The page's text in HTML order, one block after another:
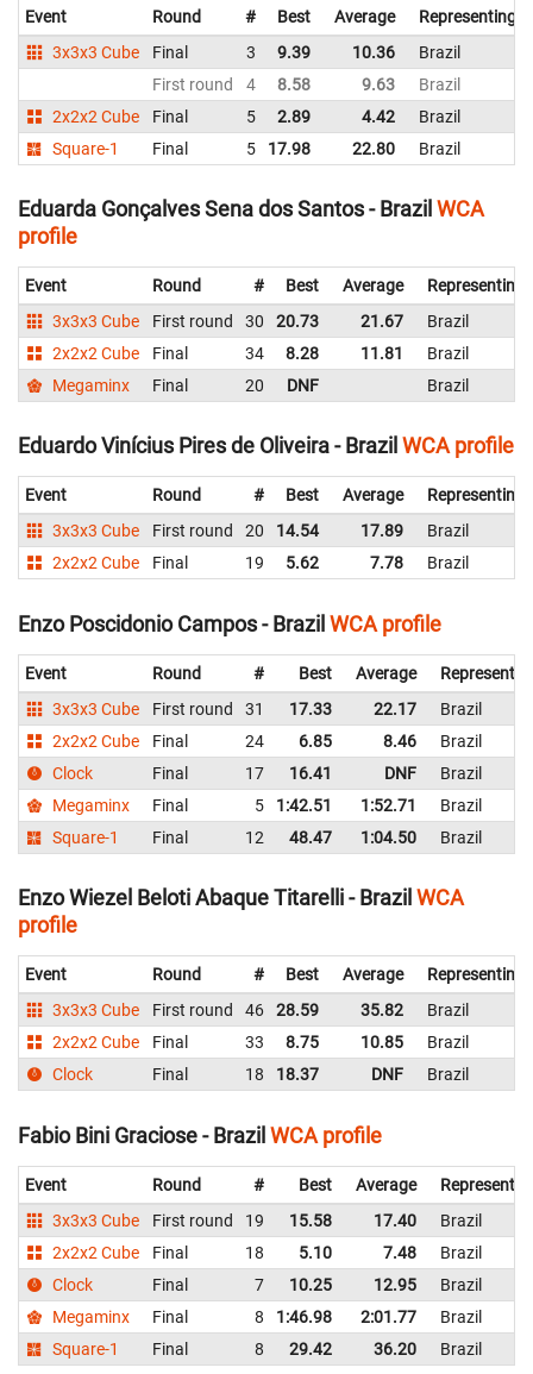
Event Round # Best Average
Representing
3x3x3 Cube
Final 3 9.39 10.36
Brazil
First round
4 8.58 9.63
Brazil
2x2x2 Cube
Final 5 2.89 4.42
Brazil
Square-1
Final 5 17.98 22.80 Brazil
Eduarda Gonçalves Sena dos Santos - Brazil WCA
profile
Event Round # Best Average
Representing
3x3x3 Cube
First round 30 20.73 21.67
Brazil
2x2x2 Cube
Final 34 8.28 11.81
Brazil
Megaminx
Final 20 DNF Brazil
Eduardo Vinícius Pires de Oliveira - Brazil WCA profile
Event Round # Best Average
Representing
3x3x3 Cube
First round 20 14.54 17.89
Brazil
2x2x2 Cube
Final 19 5.62 7.78 Brazil
Enzo Poscidonio Campos - Brazil WCA profile
Event Round # Best Average
3x3x3 Cube
First round 31 17.33 22.17
Brazil
2x2x2 Cube
Final 24 6.85 8.46
Brazil
Clock
Final 17 16.41 DNF
Brazil
Megaminx
Final 5 1:42.51 1:52.71
Brazil
Square-1
Final 12 48.47 1:04.50 Brazil
Enzo Wiezel Beloti Abaque Titarelli - Brazil WCA
profile
Event Round # Best Average
Representing
3x3x3 Cube
First round 46 28.59 35.82
Brazil
2x2x2 Cube
Final 33 8.75 10.85
Brazil
Clock
Final 18 18.37 DNF Brazil
Fabio Bini Graciose - BrazilWCA profile
Event Round # Best Average
3x3x3 Cube
First round 19 15.58 17.40
Brazil
2x2x2 Cube
Final 18 5.10 7.48
Brazil
Clock
Final 7 10.25 12.95
Brazil
Megaminx
Final 8 1:46.98 2:01.77
Brazil
Square-1
Final 8 29.42 36.20 Brazil